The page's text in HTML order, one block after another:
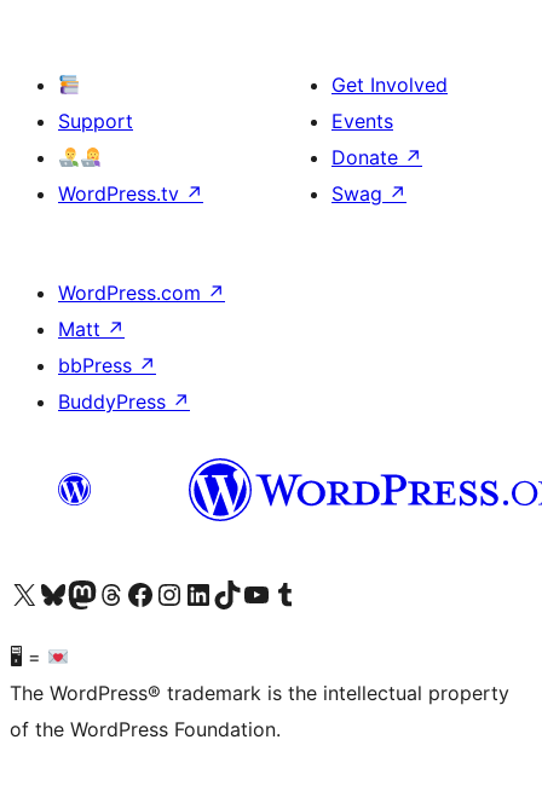
Support
WordPress.tv ↗
Get Involved
Events
Donate ↗
Swag ↗
WordPress.com ↗
Matt ↗
bbPress ↗
BuddyPress ↗
Visit our X (formerly Twitter) account
Visit our Bluesky account
Visit our Mastodon account
Visit our Threads account
Visit our Facebook page
Visit our Instagram account
Visit our LinkedIn account
Visit our TikTok account
Visit our YouTube channel
Visit our Tumblr account
🖥 =
The WordPress® trademark is the intellectual property
of the WordPress Foundation.